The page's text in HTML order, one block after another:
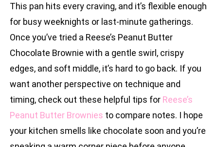
This pan hits every craving, and it’s flexible enough
for busy weeknights or last-minute gatherings.
Once you’ve tried a Reese’s Peanut Butter
Chocolate Brownie with a gentle swirl, crispy
edges, and soft middle, it’s hard to go back. If you
want another perspective on technique and
timing, check out these helpful tips for Reese’s
Peanut Butter Brownies to compare notes. I hope
your kitchen smells like chocolate soon and you’re